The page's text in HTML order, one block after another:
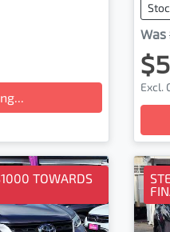
Was
Excl.
TOWARDS